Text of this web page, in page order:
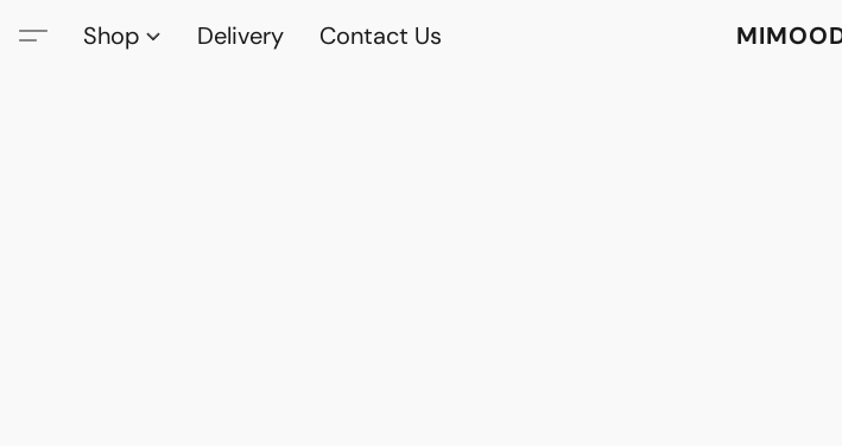
Shop Delivery Contact Us